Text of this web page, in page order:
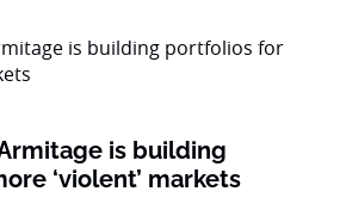
is building
‘violent’ markets